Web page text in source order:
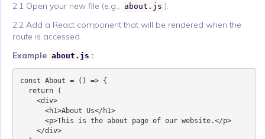
2.1 Open your new file (e.g., about.js ).
2.2 Add a React component that will be rendered when the
route is accessed.
Example about.js :
const About = () => {